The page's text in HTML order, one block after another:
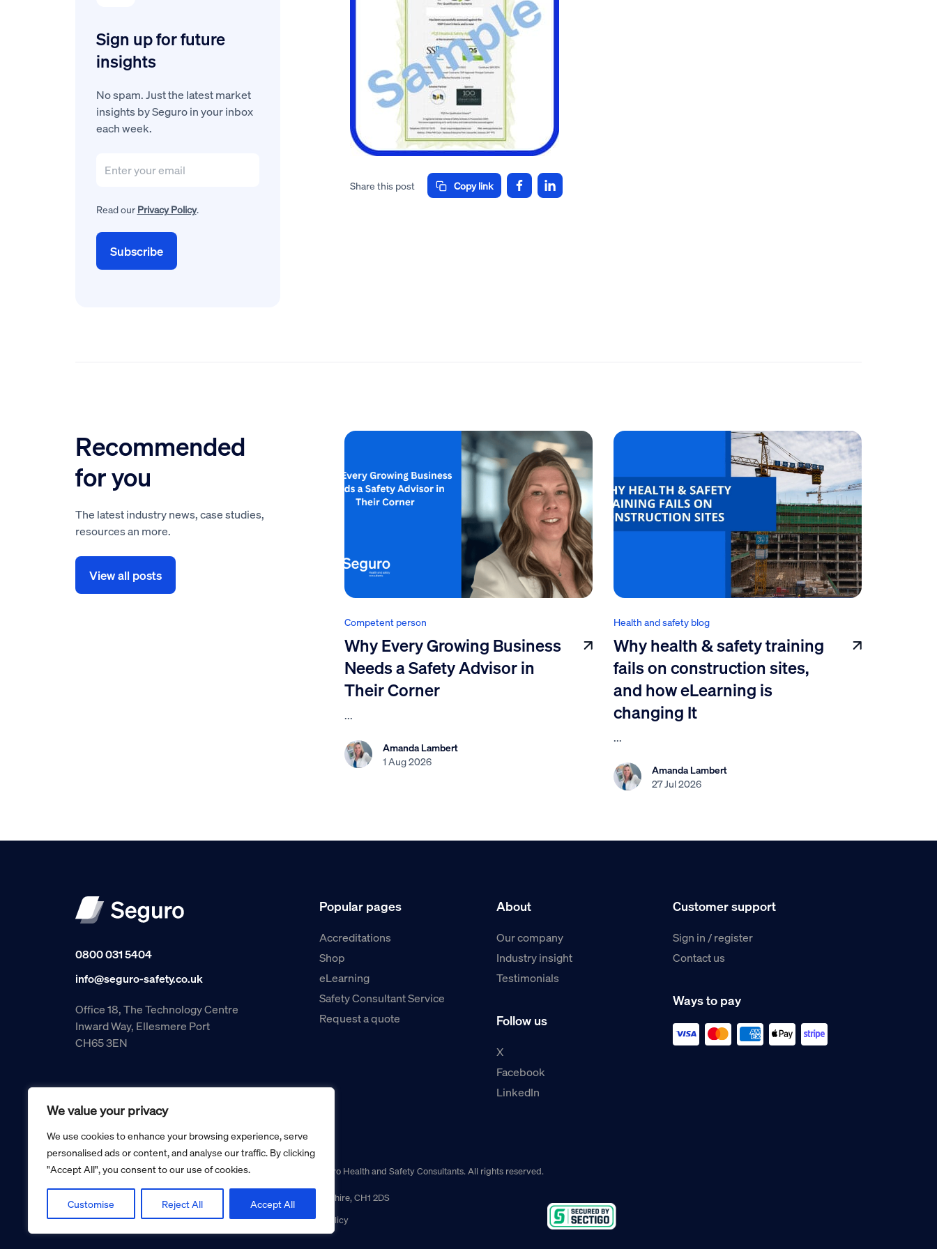
We value your privacy
We use cookies to enhance your browsing experience, serve
personalised ads or content, and analyse our traffic. By clicking
"Accept All", you consent to our use of cookies.
Customise Reject All Accept All
Sign up for future
insights
No spam. Just the latest market
insights by Seguro in your inbox
each week.
Read our Privacy Policy.
Share this post Copy link
Recommended
for you
The latest industry news, case studies,
resources an more.
View all posts
Competent person
Why Every Growing Business
Needs a Safety Advisor in
Their Corner
...
Amanda Lambert
1 Aug 2026
Health and safety blog
Why health & safety training
fails on construction sites,
and how eLearning is
changing It
...
Amanda Lambert
27 Jul 2026
0800 031 5404
info@seguro-safety.co.uk
Office 18, The Technology Centre
Inward Way, Ellesmere Port
CH65 3EN
Popular pages
Accreditations
Shop
eLearning
Safety Consultant Service
Request a quote
About
Our company
Industry insight
Testimonials
Follow us
X
Facebook
LinkedIn
Customer support
Sign in / register
Contact us
Ways to pay
Copyright © 2026 Seguro Management Limited trading as Seguro Health and Safety Consultants. All rights reserved.
Registered Office: Military House, 24 Castle Street, Chester, Cheshire, CH1 2DS
Cookie policy
Privacy policy Terms and conditions Returns policy